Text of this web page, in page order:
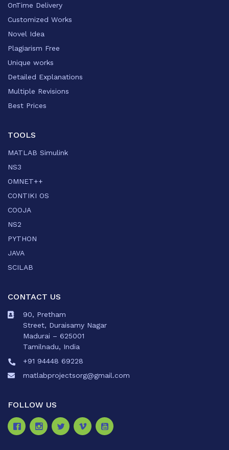
OnTime Delivery
Customized Works
Novel Idea
Plagiarism Free
Unique works
Detailed Explanations
Multiple Revisions
Best Prices
TOOLS
MATLAB Simulink
NS3
OMNET++
CONTIKI OS
COOJA
NS2
PYTHON
JAVA
SCILAB
CONTACT US
90, Pretham
Street, Duraisamy Nagar
Madurai – 625001
Tamilnadu, India
+91 94448 69228
matlabprojectsorg@gmail.com
FOLLOW US